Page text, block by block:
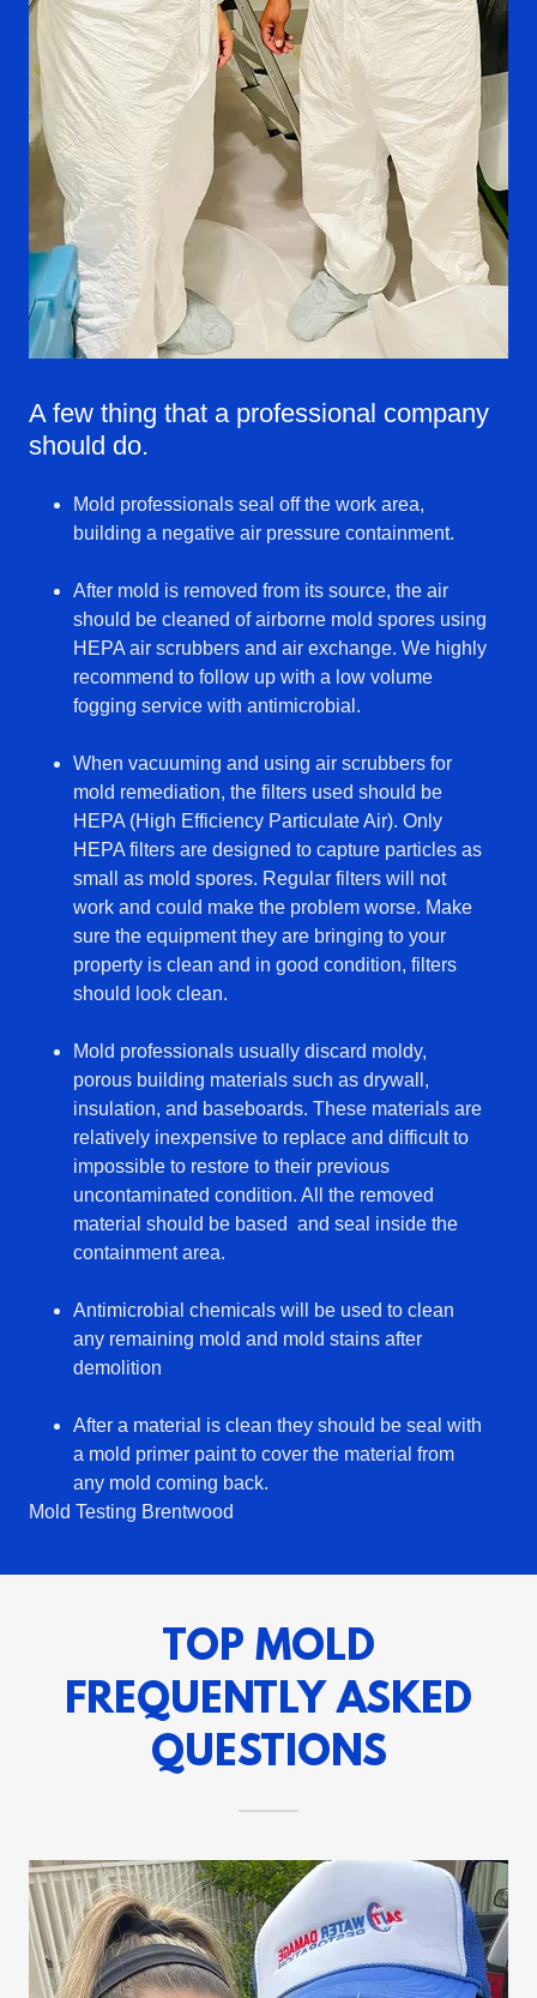
A few thing that a professional company
should do.
Mold professionals seal off the work area,
building a negative air pressure containment.
After mold is removed from its source, the air
should be cleaned of airborne mold spores using
HEPA air scrubbers and air exchange. We highly
recommend to follow up with a low volume
fogging service with antimicrobial.
When vacuuming and using air scrubbers for
mold remediation, the filters used should be
HEPA (High Efficiency Particulate Air). Only
HEPA filters are designed to capture particles as
small as mold spores. Regular filters will not
work and could make the problem worse. Make
sure the equipment they are bringing to your
property is clean and in good condition, filters
should look clean.
Mold professionals usually discard moldy,
porous building materials such as drywall,
insulation, and baseboards. These materials are
relatively inexpensive to replace and difficult to
impossible to restore to their previous
uncontaminated condition. All the removed
material should be based and seal inside the
containment area.
Antimicrobial chemicals will be used to clean
any remaining mold and mold stains after
demolition
After a material is clean they should be seal with
a mold primer paint to cover the material from
any mold coming back.
Mold Testing Brentwood
TOP MOLD
FREQUENTLY ASKED
QUESTIONS